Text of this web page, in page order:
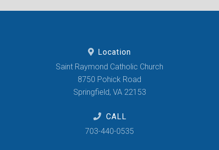
Location
Saint Raymond Catholic Church
8750 Pohick Road
Springfield, VA 22153
CALL
703-440-0535